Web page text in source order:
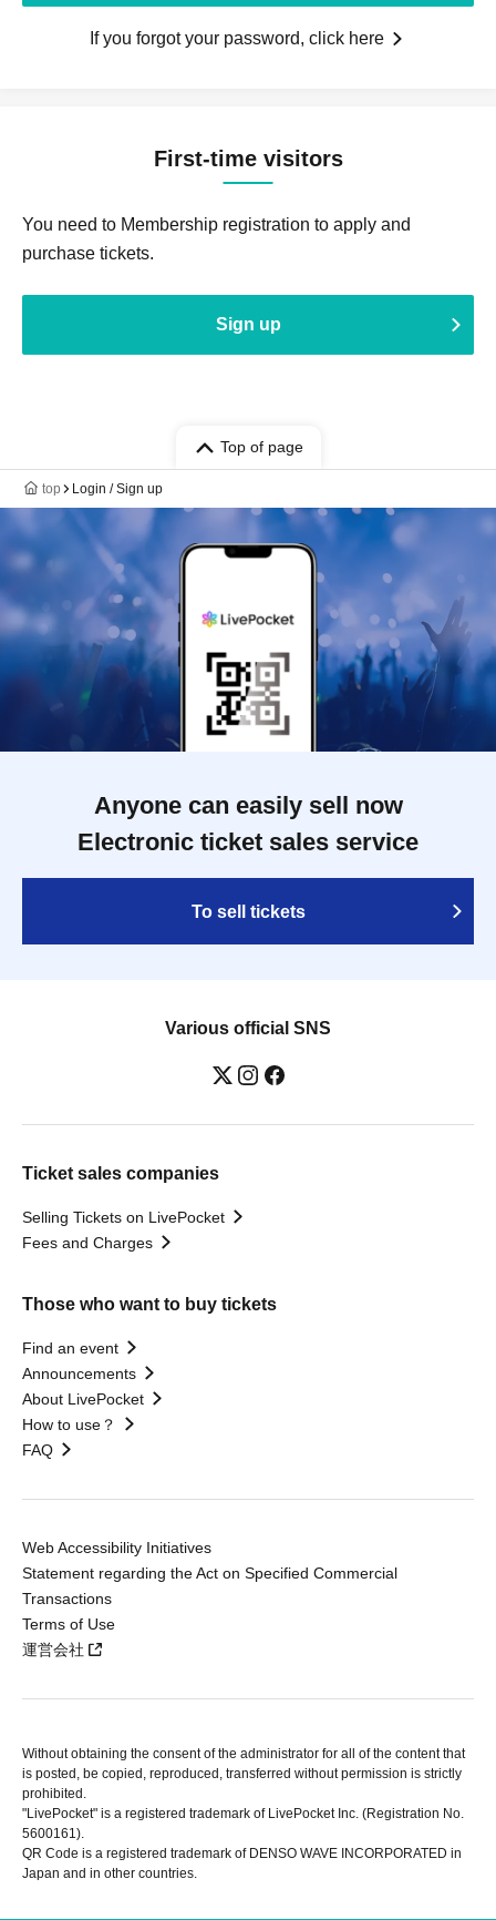
If you forgot your password, click here
First-time visitors
You need to Membership registration to apply and
purchase tickets.
Sign up
Top of page
top Login / Sign up
Anyone can easily sell now
Electronic ticket sales service
To sell tickets
Various official SNS
Ticket sales companies
Selling Tickets on LivePocket
Fees and Charges
Those who want to buy tickets
Find an event
Announcements
About LivePocket
How to use？
FAQ
Web Accessibility Initiatives
Statement regarding the Act on Specified Commercial
Transactions
Terms of Use
運営会社
Without obtaining the consent of the administrator for all of the content that
is posted, be copied, reproduced, transferred without permission is strictly
prohibited.
"LivePocket" is a registered trademark of LivePocket Inc. (Registration No.
5600161).
QR Code is a registered trademark of DENSO WAVE INCORPORATED in
Japan and in other countries.